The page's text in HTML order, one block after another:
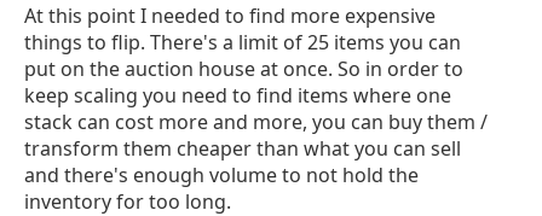
At this point I needed to find more expensive
things to flip. There's a limit of 25 items you can
put on the auction house at once. So in order to
keep scaling you need to find items where one
stack can cost more and more, you can buy them /
transform them cheaper than what you can sell
and there's enough volume to not hold the
inventory for too long.